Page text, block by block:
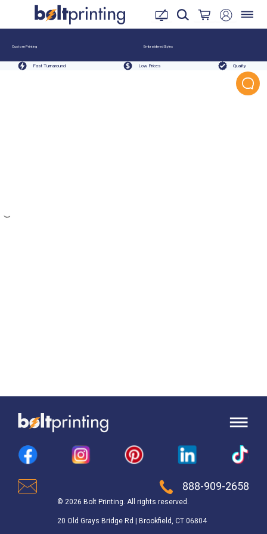
Custom Printing Embroidered Styles
Fast Turnaround Low Prices Quality
888-909-2658
© 2026 Bolt Printing. All rights reserved.
20 Old Grays Bridge Rd | Brookfield, CT 06804